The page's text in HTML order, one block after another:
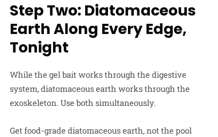
Step Two: Diatomaceous
Earth Along Every Edge,
Tonight
While the gel bait works through the digestive
system, diatomaceous earth works through the
exoskeleton. Use both simultaneously.
Get food-grade diatomaceous earth, not the pool